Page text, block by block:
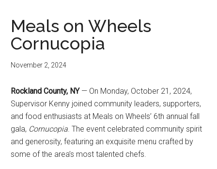
Meals on Wheels
Cornucopia
November 2, 2024
Rockland County, NY— On Monday, October 21, 2024,
Supervisor Kenny joined community leaders, supporters,
and food enthusiasts at Meals on Wheels’ 6th annual fall
gala, Cornucopia. The event celebrated community spirit
and generosity, featuring an exquisite menu crafted by
some of the area’s most talented chefs.